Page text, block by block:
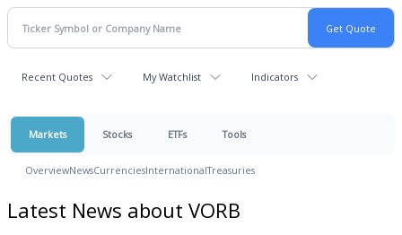
Recent Quotes My Watchlist Indicators
Markets Stocks ETFs Tools
OverviewNewsCurrenciesInternationalTreasuries
Latest News about VORB